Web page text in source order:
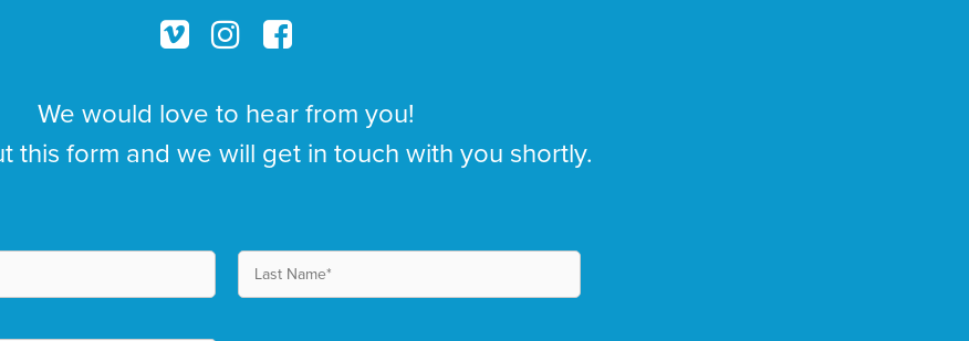
We would love to hear from you!
this form and we will get in touch with you shortly.